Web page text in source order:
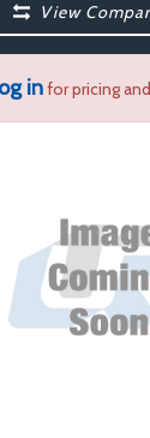
View
infor pricing